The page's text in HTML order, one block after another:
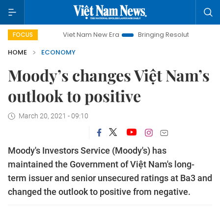
FOCUSViet Nam New Era Bringing Resolutions to Life
HOME
ECONOMY
Moody’s changes Việt Nam’s
outlook to positive
March 20, 2021 - 09:10
Moody's Investors Service (Moody's) has
maintained the Government of Việt Nam's long-
term issuer and senior unsecured ratings at Ba3 and
changed the outlook to positive from negative.